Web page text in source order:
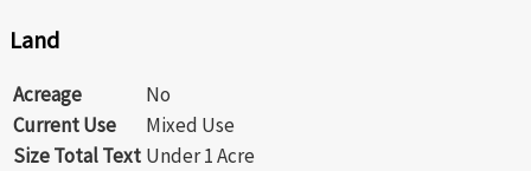
Land
Acreage
No
Current Use
Mixed Use
Size Total Text Under 1 Acre